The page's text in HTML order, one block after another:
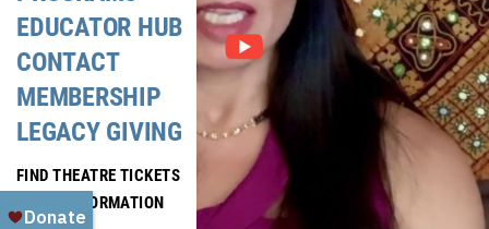
EDUCATOR HUB
CONTACT
MEMBERSHIP
LEGACY GIVING
FIND THEATRE TICKETS
MEDIA INFORMATION